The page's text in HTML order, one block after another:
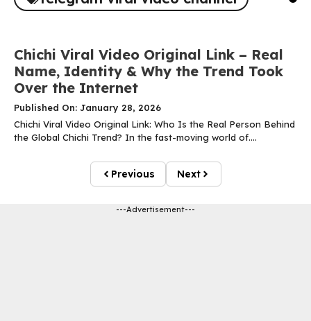
Chichi Viral Video Original Link – Real
Name, Identity & Why the Trend Took
Over the Internet
Published On: January 28, 2026
Chichi Viral Video Original Link: Who Is the Real Person Behind
the Global Chichi Trend? In the fast-moving world of....
Previous Next
---Advertisement---